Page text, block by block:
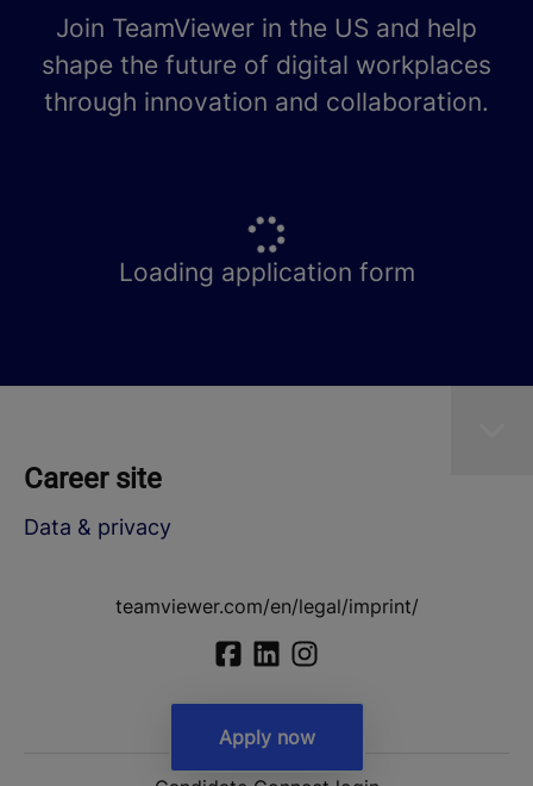
Apply now
Join TeamViewer in the US and help
shape the future of digital workplaces
through innovation and collaboration.
Loading application form
Career site
Data & privacy
teamviewer.com/en/legal/imprint/